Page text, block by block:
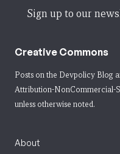
Sign up to our
Creative Commons
Posts on the Devpolicy Blog
Attribution-NonCommercial-
unless otherwise noted.
About